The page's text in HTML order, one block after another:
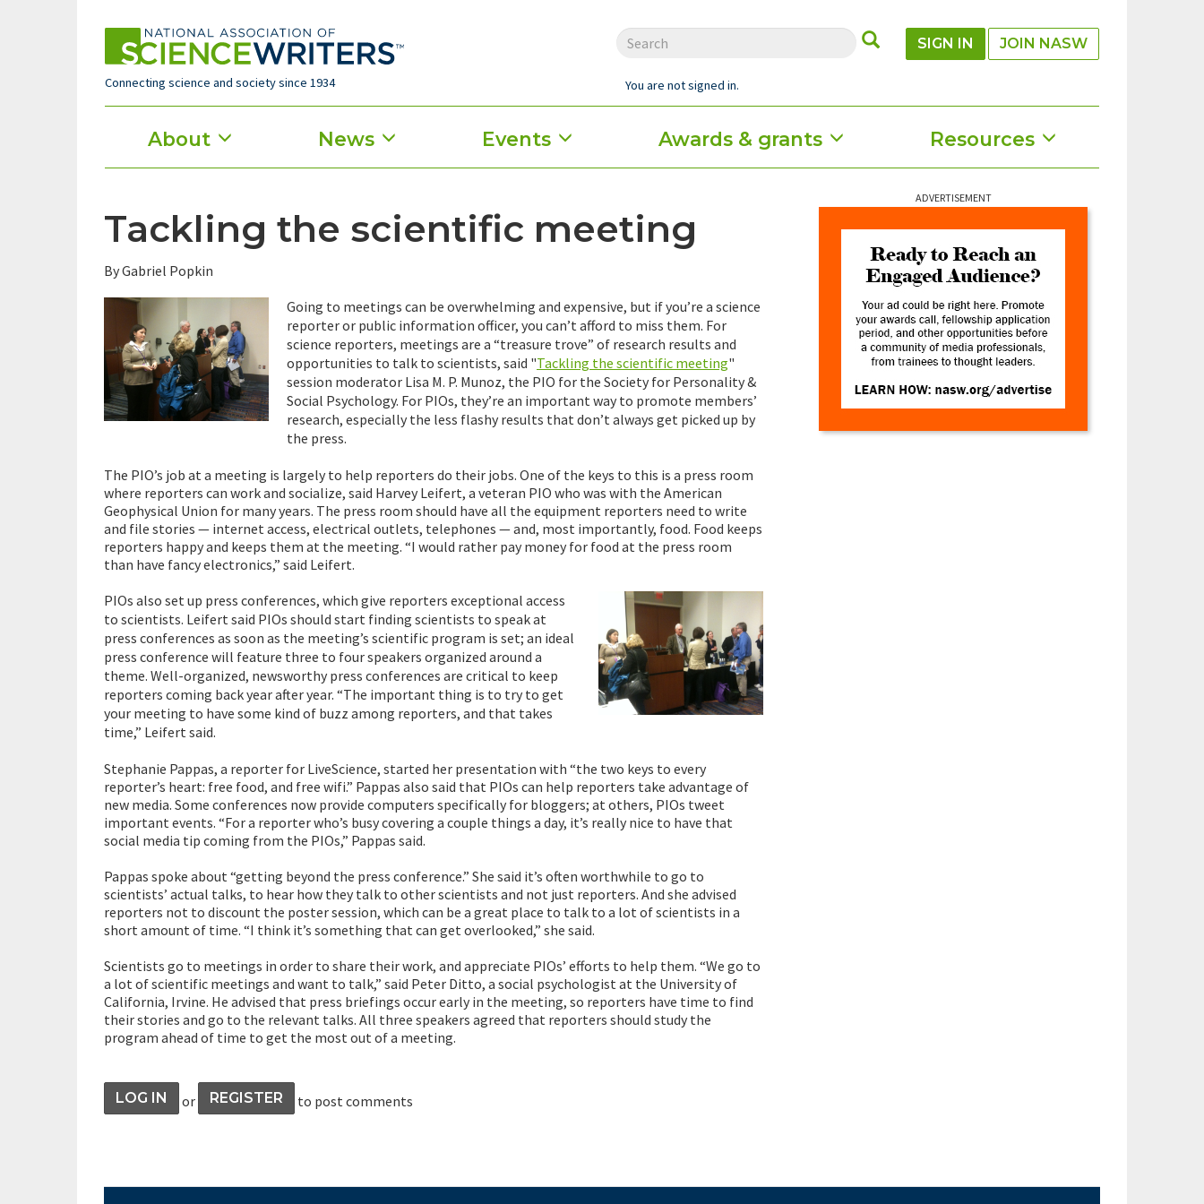
Connecting science and society since 1934
SUBMIT
SIGN IN JOIN NASW
You are not signed in.
Main
menu
About News Events Awards & grants Resources
Tackling the scientific meeting
By Gabriel Popkin
Going to meetings can be overwhelming and expensive, but if you’re a science
reporter or public information officer, you can’t afford to miss them. For
science reporters, meetings are a “treasure trove” of research results and
opportunities to talk to scientists, said "Tackling the scientific meeting"
session moderator Lisa M. P. Munoz, the PIO for the Society for Personality &
Social Psychology. For PIOs, they’re an important way to promote members’
research, especially the less flashy results that don’t always get picked up by
the press.
The PIO’s job at a meeting is largely to help reporters do their jobs. One of the keys to this is a press room
where reporters can work and socialize, said Harvey Leifert, a veteran PIO who was with the American
Geophysical Union for many years. The press room should have all the equipment reporters need to write
and file stories — internet access, electrical outlets, telephones — and, most importantly, food. Food keeps
reporters happy and keeps them at the meeting. “I would rather pay money for food at the press room
than have fancy electronics,” said Leifert.
PIOs also set up press conferences, which give reporters exceptional access
to scientists. Leifert said PIOs should start finding scientists to speak at
press conferences as soon as the meeting’s scientific program is set; an ideal
press conference will feature three to four speakers organized around a
theme. Well-organized, newsworthy press conferences are critical to keep
reporters coming back year after year. “The important thing is to try to get
your meeting to have some kind of buzz among reporters, and that takes
time,” Leifert said.
Stephanie Pappas, a reporter for LiveScience, started her presentation with “the two keys to every
reporter’s heart: free food, and free wifi.” Pappas also said that PIOs can help reporters take advantage of
new media. Some conferences now provide computers specifically for bloggers; at others, PIOs tweet
important events. “For a reporter who’s busy covering a couple things a day, it’s really nice to have that
social media tip coming from the PIOs,” Pappas said.
Pappas spoke about “getting beyond the press conference.” She said it’s often worthwhile to go to
scientists’ actual talks, to hear how they talk to other scientists and not just reporters. And she advised
reporters not to discount the poster session, which can be a great place to talk to a lot of scientists in a
short amount of time. “I think it’s something that can get overlooked,” she said.
Scientists go to meetings in order to share their work, and appreciate PIOs’ efforts to help them. “We go to
a lot of scientific meetings and want to talk,” said Peter Ditto, a social psychologist at the University of
California, Irvine. He advised that press briefings occur early in the meeting, so reporters have time to find
their stories and go to the relevant talks. All three speakers agreed that reporters should study the
program ahead of time to get the most out of a meeting.
LOG IN or REGISTER to post comments
ADVERTISEMENT